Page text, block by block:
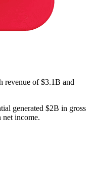
revenue of $3.1B and
generated $2B in gross
income.